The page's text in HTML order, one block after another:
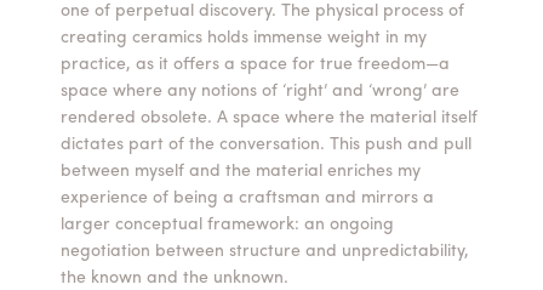
one of perpetual discovery. The physical process of
creating ceramics holds immense weight in my
practice, as it offers a space for true freedom—a
space where any notions of ‘right’ and ‘wrong’ are
rendered obsolete. A space where the material itself
dictates part of the conversation. This push and pull
between myself and the material enriches my
experience of being a craftsman and mirrors a
larger conceptual framework: an ongoing
negotiation between structure and unpredictability,
the known and the unknown.